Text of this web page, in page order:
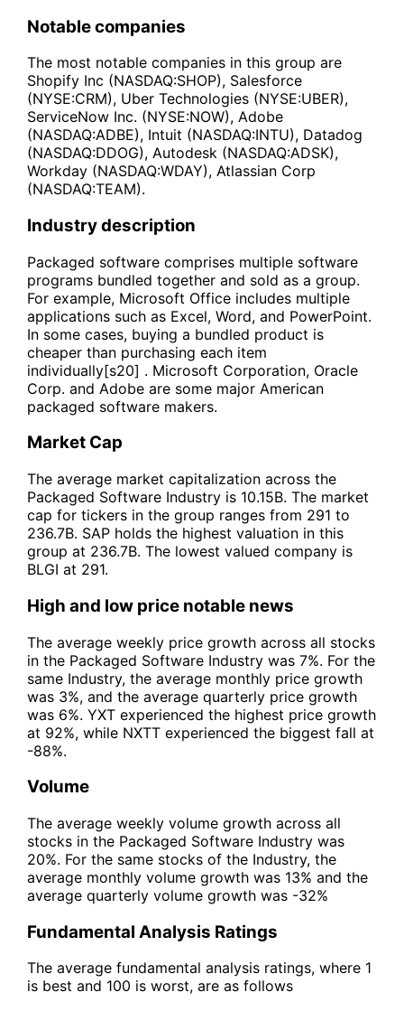
Notable companies
The most notable companies in this group are
Shopify Inc (NASDAQ:SHOP), Salesforce
(NYSE:CRM), Uber Technologies (NYSE:UBER),
ServiceNow Inc. (NYSE:NOW), Adobe
(NASDAQ:ADBE), Intuit (NASDAQ:INTU), Datadog
(NASDAQ:DDOG), Autodesk (NASDAQ:ADSK),
Workday (NASDAQ:WDAY), Atlassian Corp
(NASDAQ:TEAM).
Industry description
Packaged software comprises multiple software
programs bundled together and sold as a group.
For example, Microsoft Office includes multiple
applications such as Excel, Word, and PowerPoint.
In some cases, buying a bundled product is
cheaper than purchasing each item
individually[s20] . Microsoft Corporation, Oracle
Corp. and Adobe are some major American
packaged software makers.
Market Cap
The average market capitalization across the
Packaged Software Industry is 10.15B. The market
cap for tickers in the group ranges from 291 to
236.7B. SAP holds the highest valuation in this
group at 236.7B. The lowest valued company is
BLGI at 291.
High and low price notable news
The average weekly price growth across all stocks
in the Packaged Software Industry was 7%. For the
same Industry, the average monthly price growth
was 3%, and the average quarterly price growth
was 6%. YXT experienced the highest price growth
at 92%, while NXTT experienced the biggest fall at
-88%.
Volume
The average weekly volume growth across all
stocks in the Packaged Software Industry was
20%. For the same stocks of the Industry, the
average monthly volume growth was 13% and the
average quarterly volume growth was -32%
Fundamental Analysis Ratings
The average fundamental analysis ratings, where 1
is best and 100 is worst, are as follows